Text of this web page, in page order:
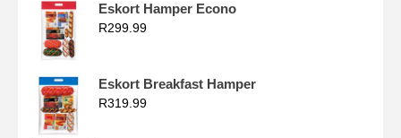
Eskort Hamper Econo
R299.99
Eskort Breakfast Hamper
R319.99